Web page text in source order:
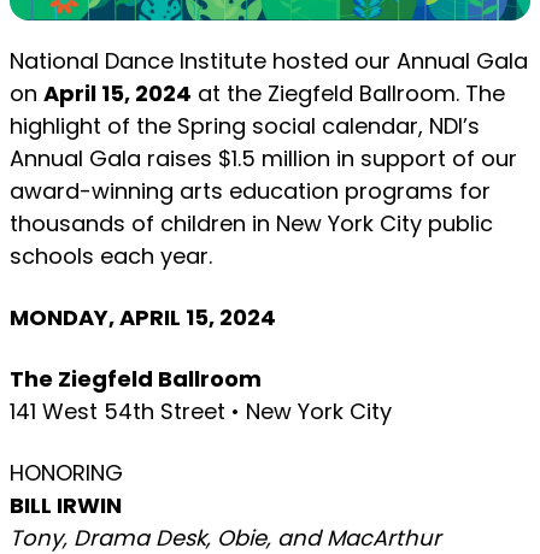
National Dance Institute hosted our Annual Gala
on April 15, 2024 at the Ziegfeld Ballroom. The
highlight of the Spring social calendar, NDI’s
Annual Gala raises $1.5 million in support of our
award-winning arts education programs for
thousands of children in New York City public
schools each year.
MONDAY, APRIL 15, 2024
The Ziegfeld Ballroom
141 West 54th Street • New York City
HONORING
BILL IRWIN
Tony, Drama Desk, Obie, and MacArthur